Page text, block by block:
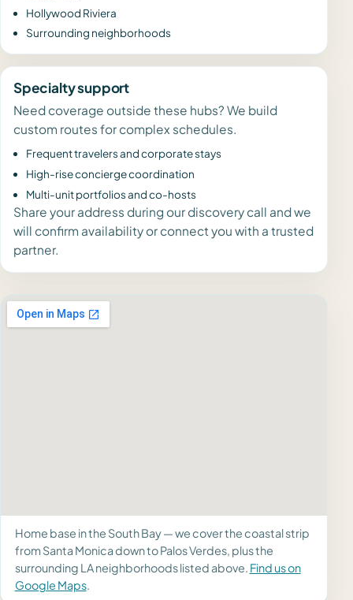
Hollywood Riviera
Surrounding neighborhoods
Specialty support
Need coverage outside these hubs? We build
custom routes for complex schedules.
Frequent travelers and corporate stays
High-rise concierge coordination
Multi-unit portfolios and co-hosts
Share your address during our discovery call and we
will confirm availability or connect you with a trusted
partner.
Home base in the South Bay — we cover the coastal strip
from Santa Monica down to Palos Verdes, plus the
surrounding LA neighborhoods listed above. Find us on
Google Maps.